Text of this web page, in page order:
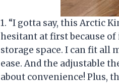
1. “I gotta say, this Arctic
hesitant at first because of
storage space. I can fit all
ease. And the adjustable
about convenience! Plus,